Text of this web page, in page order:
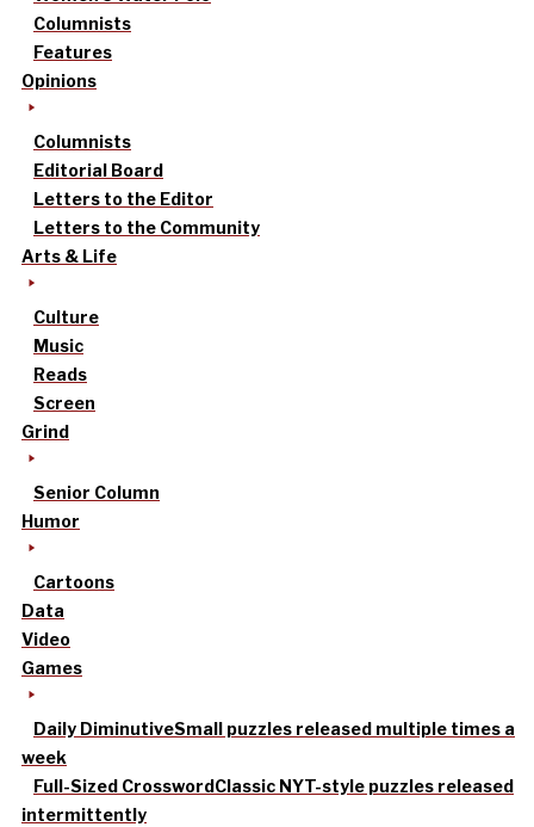
Columnists
Features
Opinions
Columnists
Editorial Board
Letters to the Editor
Letters to the Community
Arts & Life
Culture
Music
Reads
Screen
Grind
Senior Column
Humor
Cartoons
Data
Video
Games
Daily DiminutiveSmall puzzles released multiple times a
week
Full-Sized CrosswordClassic NYT-style puzzles released
intermittently